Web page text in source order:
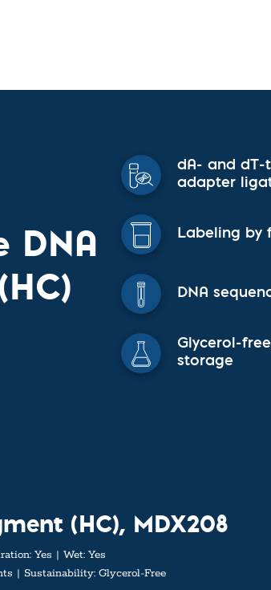
Toxins
Custom
DNA
dA- and dT-
adapter
Labeling by
DNA
Glycerol-
storage
(HC), MDX208
Yes Wet: Yes
Sustainability: Glycerol-Free